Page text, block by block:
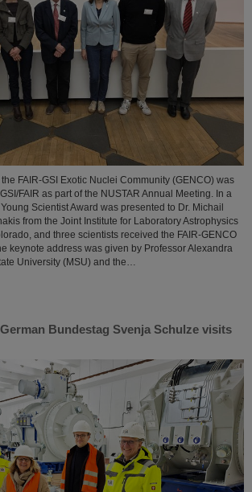
FAIR-GSI Exotic Nuclei Community (GENCO) was
FAIR as part of the NUSTAR Annual Meeting. In a
Scientist Award was presented to Dr. Michail
from the Joint Institute for Laboratory Astrophysics
and three scientists received the FAIR-GENCO
keynote address was given by Professor Alexandra
University (MSU) and the…
Bundestag Svenja Schulze visits